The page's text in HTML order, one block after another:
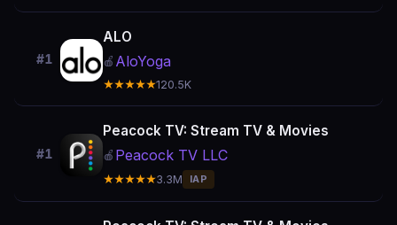
#1
ALO
🍎 AloYoga
★★★★★120.5K
#1
Peacock TV: Stream TV & Movies
🍎 Peacock TV LLC
★★★★★3.3M IAP